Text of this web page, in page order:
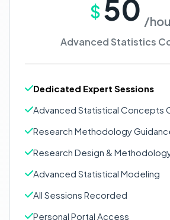
$ 50 /
Advanced Statistics
Dedicated Expert Sessions
Advanced Statistical Concepts
Research Methodology
Research Design &
Advanced Statistical Modeling
All Sessions Recorded
Personal Portal Access